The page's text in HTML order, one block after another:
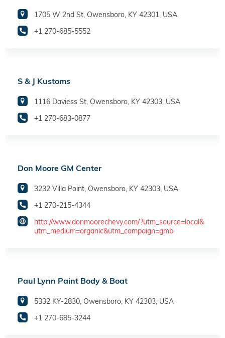
1705 W 2nd St, Owensboro, KY 42301, USA
+1 270-685-5552
S & J Kustoms
1116 Daviess St, Owensboro, KY 42303, USA
+1 270-683-0877
Don Moore GM Center
3232 Villa Point, Owensboro, KY 42303, USA
+1 270-215-4344
http://www.donmoorechevy.com/?utm_source=local&
utm_medium=organic&utm_campaign=gmb
Paul Lynn Paint Body & Boat
5332 KY-2830, Owensboro, KY 42303, USA
+1 270-685-3244